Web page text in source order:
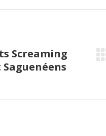
Facebook
X
Screaming